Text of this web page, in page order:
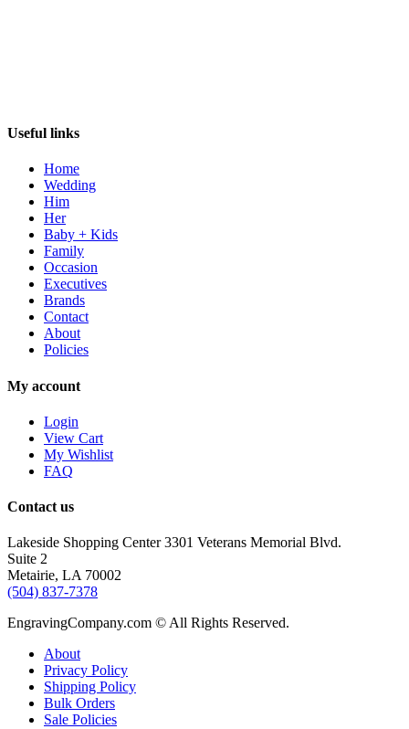
Useful links
Home
Wedding
Him
Her
Baby + Kids
Family
Occasion
Executives
Brands
Contact
About
Policies
My account
Login
View Cart
My Wishlist
FAQ
Contact us
Lakeside Shopping Center 3301 Veterans Memorial Blvd.
Suite 2
Metairie, LA 70002
(504) 837-7378
EngravingCompany.com © All Rights Reserved.
About
Privacy Policy
Shipping Policy
Bulk Orders
Sale Policies